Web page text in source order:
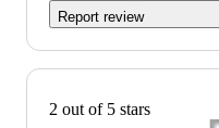
Report review
2 out of 5 stars